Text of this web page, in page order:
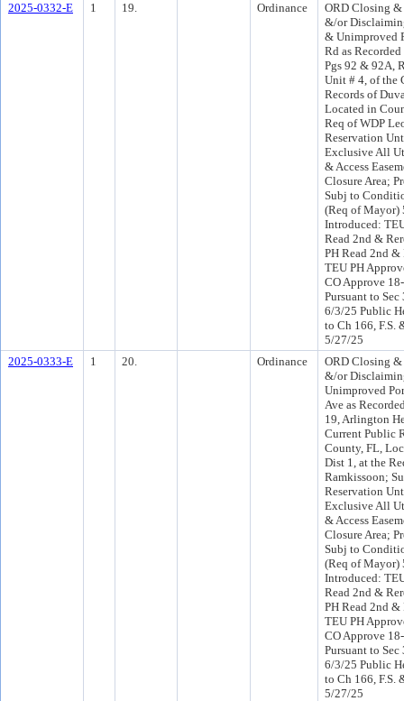
2025-0332-E
1 19. Ordinance
ORD Closing
&/or
& Unimproved
Rd as
Pgs 92 & 92A,
Unit # 4, of the
Records of
Located in
Req of WDP
Reservation
Exclusive All
& Access
Closure Area;
Subj to
(Req of Mayor)
Introduced:
Read 2nd &
PH Read 2nd
TEU PH
CO Approve
Pursuant to Sec
6/3/25 Public
to Ch 166, F.S.
5/27/25
2025-0333-E
1 20. Ordinance
ORD Closing
&/or
Unimproved
Ave as
19, Arlington
Current Public
County, FL,
Dist 1, at the
Ramkissoon;
Reservation
Exclusive All
& Access
Closure Area;
Subj to
(Req of Mayor)
Introduced:
Read 2nd &
PH Read 2nd
TEU PH
CO Approve
Pursuant to Sec
6/3/25 Public
to Ch 166, F.S.
5/27/25